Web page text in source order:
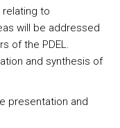
to
will be addressed
of the PDEL.
and synthesis of
presentation and